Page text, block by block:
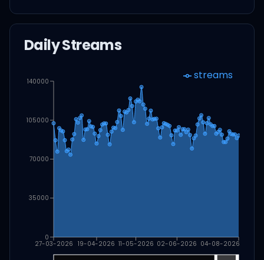
Daily Streams
27-03-2026 19-04-2026 11-05-2026 02-06-2026 04-08-2026
0
35000
70000
105000
140000 streams